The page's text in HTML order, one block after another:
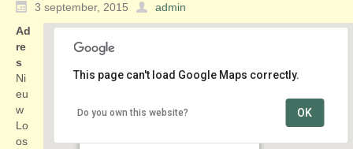
3 september, 2015 admin
Park Kasteel Seypesteyn
This page can't load Google Maps correctly.
Do you own this website? OK
Ad
re
s
Ni
eu
w
Lo
os